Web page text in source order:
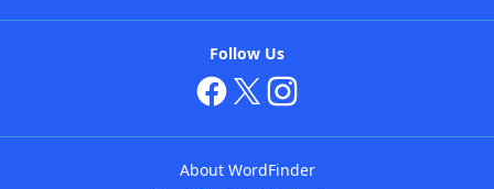
Follow Us
About WordFinder